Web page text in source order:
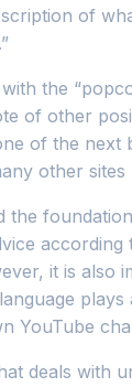
of
the
of other
of the next
other
the
it is
YouTube
deals with